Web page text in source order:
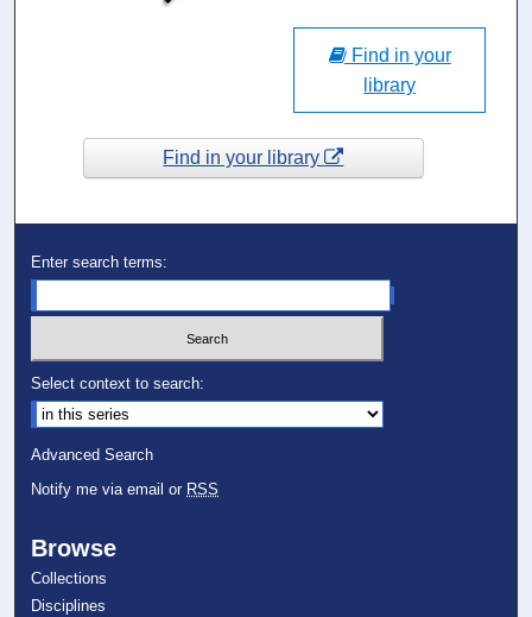
Find in your
library
Find in your library
Enter search terms:
Select context to search:
Advanced Search
Notify me via email or RSS
Browse
Collections
Disciplines